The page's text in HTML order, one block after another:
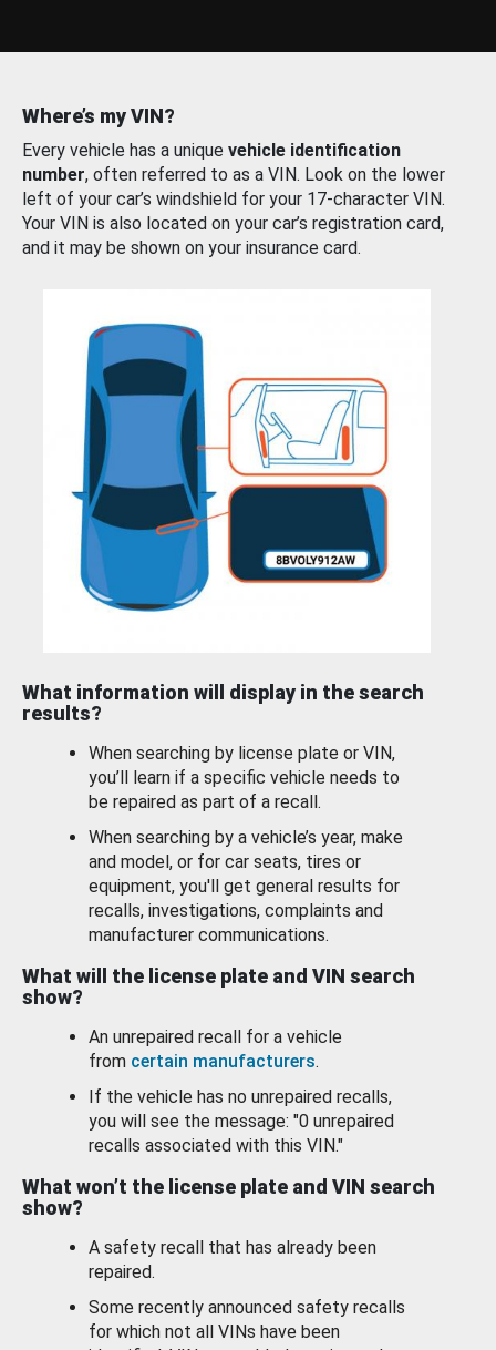
Where’s my VIN?
Every vehicle has a unique vehicle identification
number, often referred to as a VIN. Look on the lower
left of your car’s windshield for your 17-character VIN.
Your VIN is also located on your car’s registration card,
and it may be shown on your insurance card.
What information will display in the search
results?
When searching by license plate or VIN,
you’ll learn if a specific vehicle needs to
be repaired as part of a recall.
When searching by a vehicle’s year, make
and model, or for car seats, tires or
equipment, you'll get general results for
recalls, investigations, complaints and
manufacturer communications.
What will the license plate and VIN search
show?
An unrepaired recall for a vehicle
from certain manufacturers.
If the vehicle has no unrepaired recalls,
you will see the message: "0 unrepaired
recalls associated with this VIN."
What won’t the license plate and VIN search
show?
A safety recall that has already been
repaired.
Some recently announced safety recalls
for which not all VINs have been